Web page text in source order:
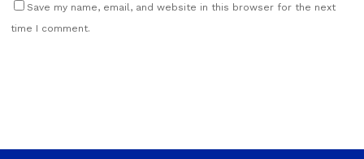
Save my name, email, and website in this browser for the next
time I comment.